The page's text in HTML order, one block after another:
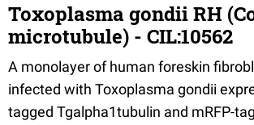
Toxoplasma gondii RH
microtubule) - CIL:10562
A monolayer of human foreskin
infected with Toxoplasma gondii
tagged Tgalpha1tubulin and mRFP-